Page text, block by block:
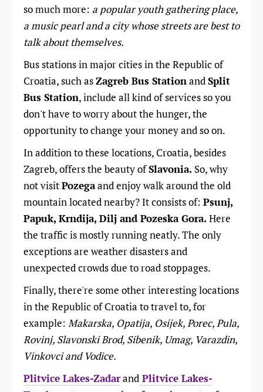
so much more: a popular youth gathering place,
a music pearl and a city whose streets are best to
talk about themselves.
Bus stations in major cities in the Republic of
Croatia, such asZagreb Bus StationandSplit
Bus Station, include all kind of services so you
don't have to worry about the hunger, the
opportunity to change your money and so on.
In addition to these locations, Croatia, besides
Zagreb, offers the beauty ofSlavonia. So, why
not visitPozegaand enjoy walk around the old
mountain located nearby? It consists of: Psunj,
Papuk, Krndija, Dilj and Pozeska Gora. Here
the traffic is mostly running neatly. The only
exceptions are weather disasters and
unexpected crowds due to road stoppages.
Finally, there're some other interesting locations
in the Republic of Croatia to travel to, for
example: Makarska, Opatija, Osijek, Porec, Pula,
Rovinj, Slavonski Brod, Sibenik, Umag, Varazdin,
Vinkovci and Vodice.
Plitvice Lakes-Zadarand Plitvice Lakes-